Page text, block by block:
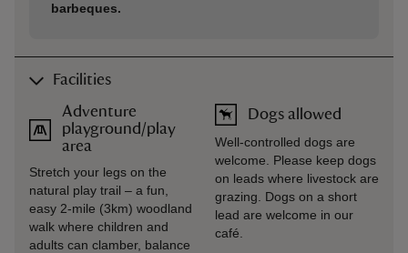
barbeques.
Facilities
Adventure
playground/play
area
Stretch your legs on the
natural play trail – a fun,
easy 2‑mile (3km) woodland
walk where children and
adults can clamber, balance
Dogs allowed
Well-controlled dogs are
welcome. Please keep dogs
on leads where livestock are
grazing. Dogs on a short
lead are welcome in our
café.